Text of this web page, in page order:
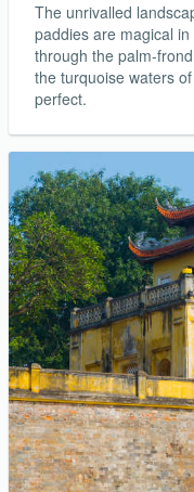
The unrivalled
paddies are magical
through the palm-
the turquoise waters
perfect.